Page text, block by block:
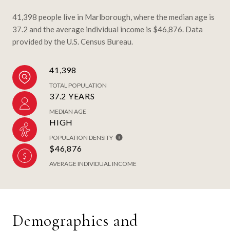
41,398 people live in Marlborough, where the median age is
37.2 and the average individual income is $46,876. Data
provided by the U.S. Census Bureau.
41,398
TOTAL POPULATION
37.2 YEARS
MEDIAN AGE
HIGH
POPULATION DENSITY
$46,876
AVERAGE INDIVIDUAL INCOME
Demographics and